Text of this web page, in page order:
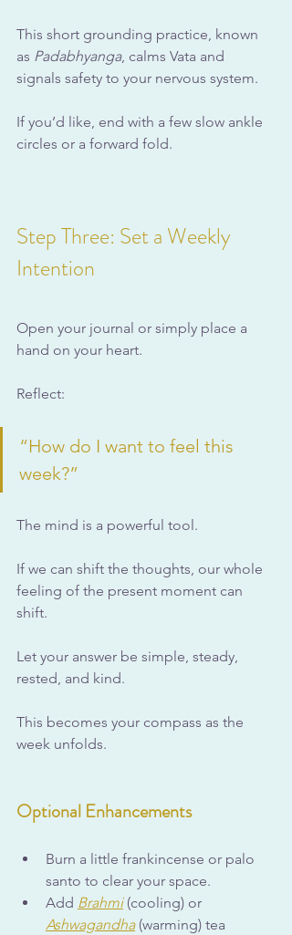
This short grounding practice, known
as Padabhyanga, calms Vata and
signals safety to your nervous system.
If you’d like, end with a few slow ankle
circles or a forward fold.
Step Three: Set a Weekly
Intention
Open your journal or simply place a
hand on your heart.
Reflect:
“How do I want to feel this
week?”
The mind is a powerful tool.
If we can shift the thoughts, our whole
feeling of the present moment can
shift.
Let your answer be simple, steady,
rested, and kind.
This becomes your compass as the
week unfolds.
Optional Enhancements
Burn a little frankincense or palo
santo to clear your space.
Add Brahmi (cooling) or
Ashwagandha (warming) tea